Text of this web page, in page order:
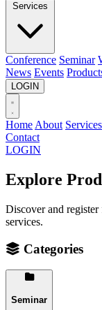
Services
Conference Seminar
News Events
LOGIN
Home About Services
Contact
LOGIN
Explore
Discover and
services.
Categories
Seminar